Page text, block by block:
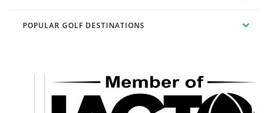
POPULAR GOLF DESTINATIONS